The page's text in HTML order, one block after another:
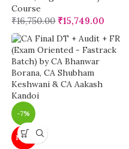
Course
₹16,750.00 ₹15,749.00
-7%
NEW